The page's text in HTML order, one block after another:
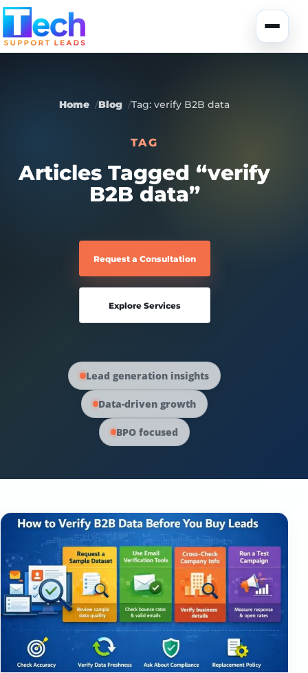
Skip to main content
Portfolio
Services
Global Data
USA Data
Canada Data
Social Media Marketing
PPC Advertising
Content Strategy
Home Blog Tag: verify B2B data
TAG
Articles Tagged “verify
B2B data”
Request a Consultation
Explore Services
Lead generation insights
Data-driven growth
BPO focused